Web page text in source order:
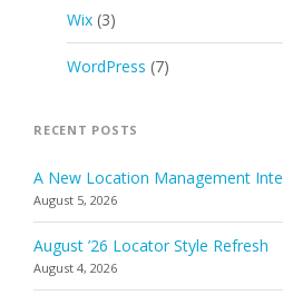
Wix (3)
WordPress (7)
RECENT POSTS
A New Location Management
August 5, 2026
August ’26 Locator Style Refresh
August 4, 2026